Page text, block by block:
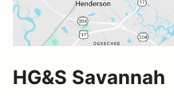
HG&S Savannah